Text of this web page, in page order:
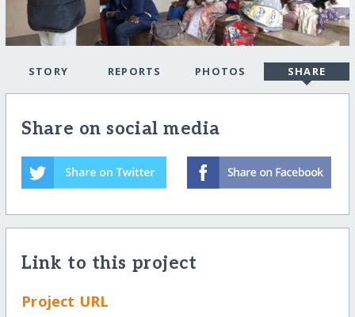
STORY REPORTS PHOTOS SHARE
Share on social media
Link to this project
Project URL